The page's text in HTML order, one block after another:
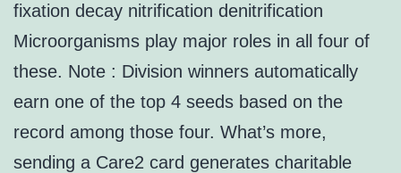
fixation decay nitrification denitrification
Microorganisms play major roles in all four of
these. Note : Division winners automatically
earn one of the top 4 seeds based on the
record among those four. What’s more,
sending a Care2 card generates charitable